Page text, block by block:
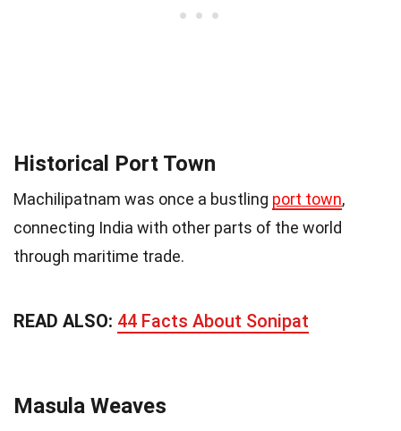
Historical Port Town
Machilipatnam was once a bustling port town,
connecting India with other parts of the world
through maritime trade.
READ ALSO: 44 Facts About Sonipat
Masula Weaves